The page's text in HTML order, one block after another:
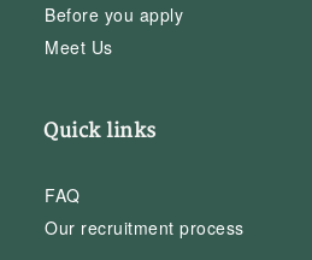
Before you apply
Meet Us
Quick links
FAQ
Our recruitment process